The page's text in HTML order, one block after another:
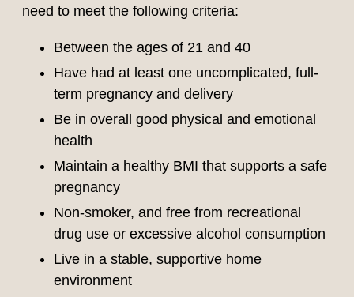
need to meet the following criteria:
Between the ages of 21 and 40
Have had at least one uncomplicated, full-
term pregnancy and delivery
Be in overall good physical and emotional
health
Maintain a healthy BMI that supports a safe
pregnancy
Non-smoker, and free from recreational
drug use or excessive alcohol consumption
Live in a stable, supportive home
environment